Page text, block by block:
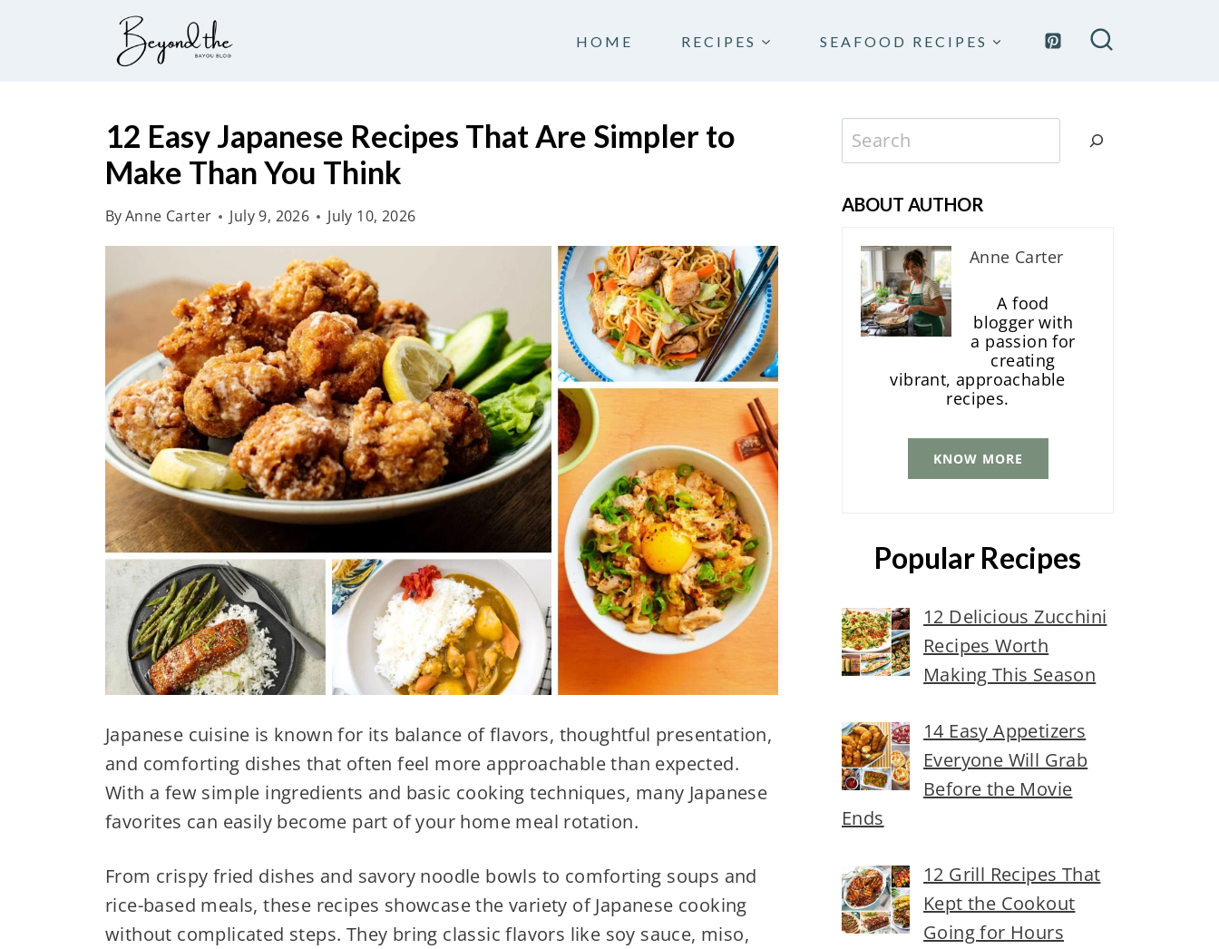
HOME RECIPES SEAFOOD RECIPES
12 Easy Japanese Recipes That Are Simpler to
Make Than You Think
ByAnne Carter July 9, 2026 July 10, 2026
Japanese cuisine is known for its balance of flavors, thoughtful presentation,
and comforting dishes that often feel more approachable than expected.
With a few simple ingredients and basic cooking techniques, many Japanese
favorites can easily become part of your home meal rotation.
From crispy fried dishes and savory noodle bowls to comforting soups and
rice-based meals, these recipes showcase the variety of Japanese cooking
without complicated steps. They bring classic flavors like soy sauce, miso,
Search
ABOUT AUTHOR
Anne Carter
A food
blogger with
a passion for
creating
vibrant, approachable
recipes.
KNOW MORE
Popular Recipes
12 Delicious Zucchini
Recipes Worth
Making This Season
14 Easy Appetizers
Everyone Will Grab
Before the Movie
Ends
12 Grill Recipes That
Kept the Cookout
Going for Hours